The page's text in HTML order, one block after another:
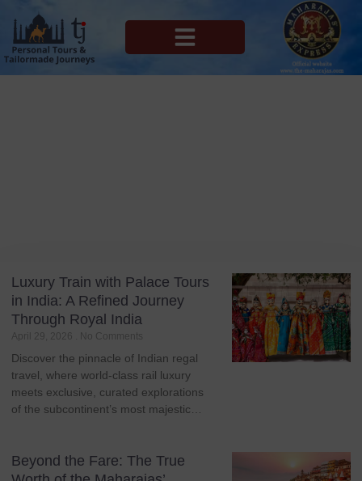
Luxury Train with Palace Tours
in India: A Refined Journey
Through Royal India
April 29, 2026 No Comments
Discover the pinnacle of Indian regal
travel, where world-class rail luxury
meets exclusive, curated explorations
of the subcontinent’s most majestic…
Beyond the Fare: The True